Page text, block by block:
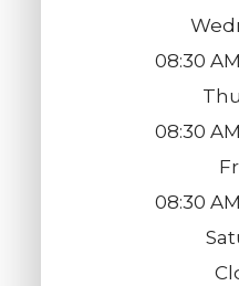
08:30
08:30
08:30